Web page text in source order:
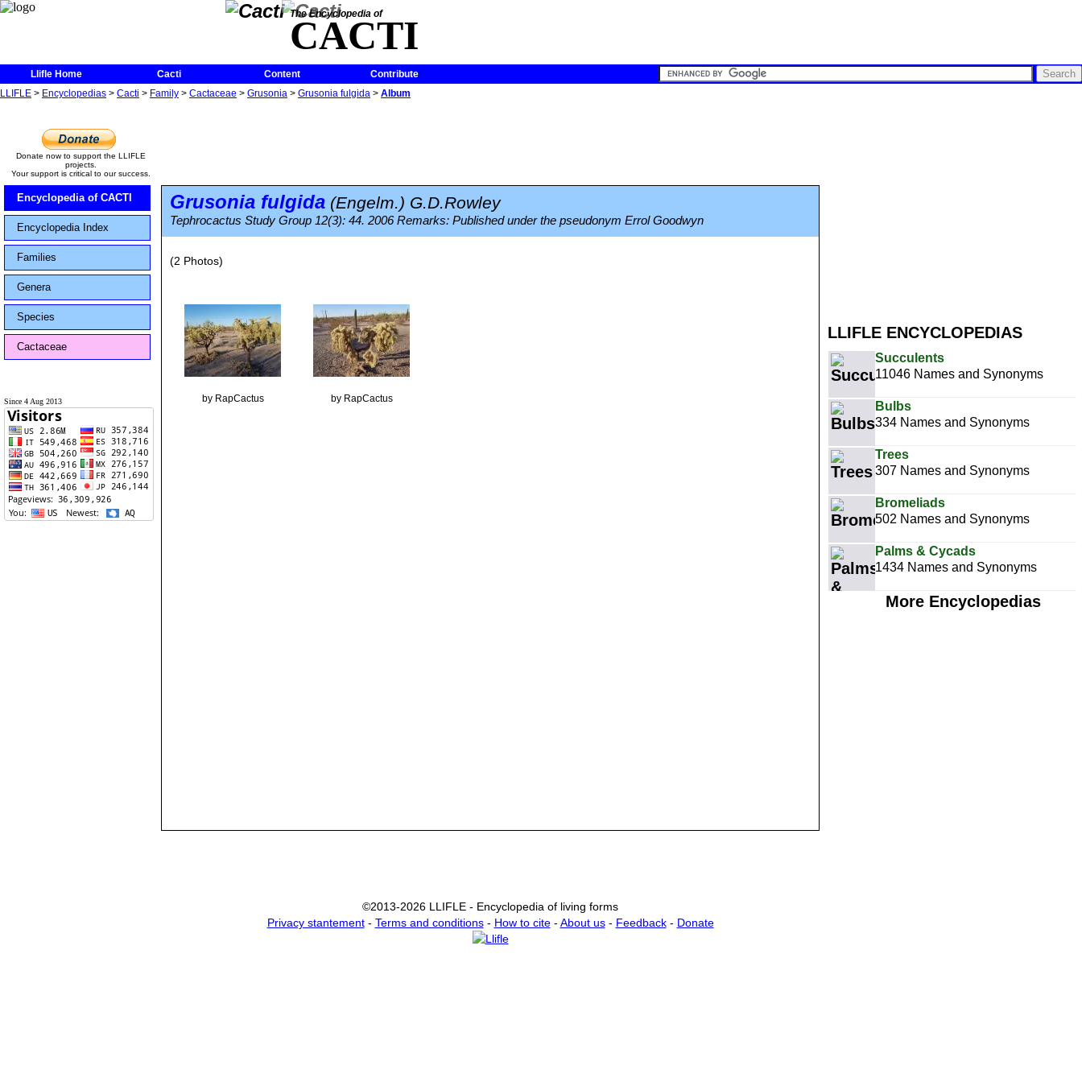
The Encyclopedia of
CACTI
Llifle Home Cacti Content
Contribute
LLIFLE > Encyclopedias > Cacti > Family > Cactaceae > Grusonia > Grusonia fulgida > Album
LLIFLE ENCYCLOPEDIAS
Succulents
11046 Names and Synonyms
Bulbs
334 Names and Synonyms
Trees
307 Names and Synonyms
Bromeliads
502 Names and Synonyms
Palms & Cycads
1434 Names and Synonyms
More Encyclopedias
Donate now to support the LLIFLE
projects.
Your support is critical to our success.
Encyclopedia of CACTI
Encyclopedia Index
Families
Genera
Species
Cactaceae
Since 4 Aug 2013
Grusonia fulgida (Engelm.) G.D.Rowley
Tephrocactus Study Group 12(3): 44. 2006 Remarks: Published under the pseudonym Errol Goodwyn
(2 Photos)
©2013-2026 LLIFLE - Encyclopedia of living forms
Privacy stantement- Terms and conditions- How to cite- About us- Feedback- Donate
by RapCactus by RapCactus